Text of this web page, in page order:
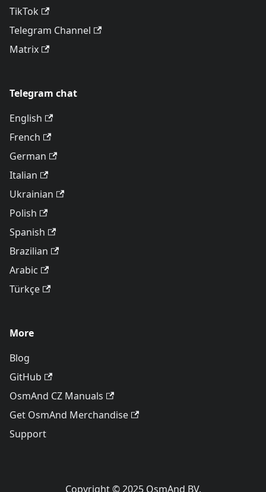
TikTok
Telegram Channel
Matrix
Telegram chat
English
French
German
Italian
Ukrainian
Polish
Spanish
Brazilian
Arabic
Türkçe
More
Blog
GitHub
OsmAnd CZ Manuals
Get OsmAnd Merchandise
Support
Copyright © 2025 OsmAnd BV.